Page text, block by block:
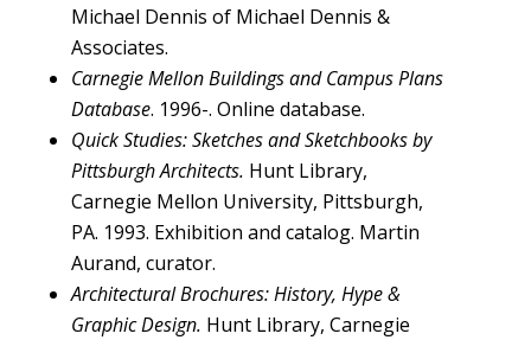
Michael Dennis of Michael Dennis &
Associates.
Carnegie Mellon Buildings and Campus Plans
Database. 1996-. Online database.
Quick Studies: Sketches and Sketchbooks by
Pittsburgh Architects. Hunt Library,
Carnegie Mellon University, Pittsburgh,
PA. 1993. Exhibition and catalog. Martin
Aurand, curator.
Architectural Brochures: History, Hype &
Graphic Design. Hunt Library, Carnegie